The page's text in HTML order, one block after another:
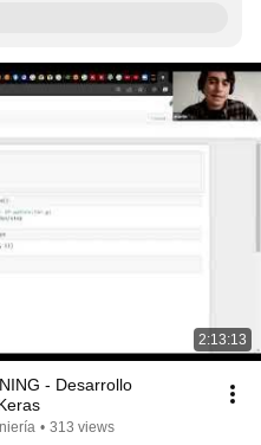
2:13:13
- Desarrollo
• 313 views